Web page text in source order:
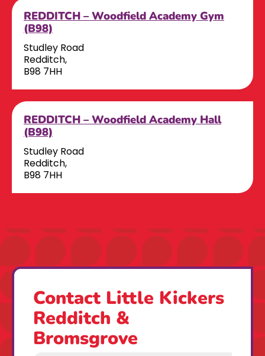
REDDITCH – Woodfield Academy Gym
(B98)
Studley Road
Redditch,
B98 7HH
REDDITCH – Woodfield Academy Hall
(B98)
Studley Road
Redditch,
B98 7HH
Contact Little Kickers
Redditch &
Bromsgrove